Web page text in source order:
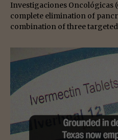
Investigaciones Oncológicas
complete elimination of
combination of three